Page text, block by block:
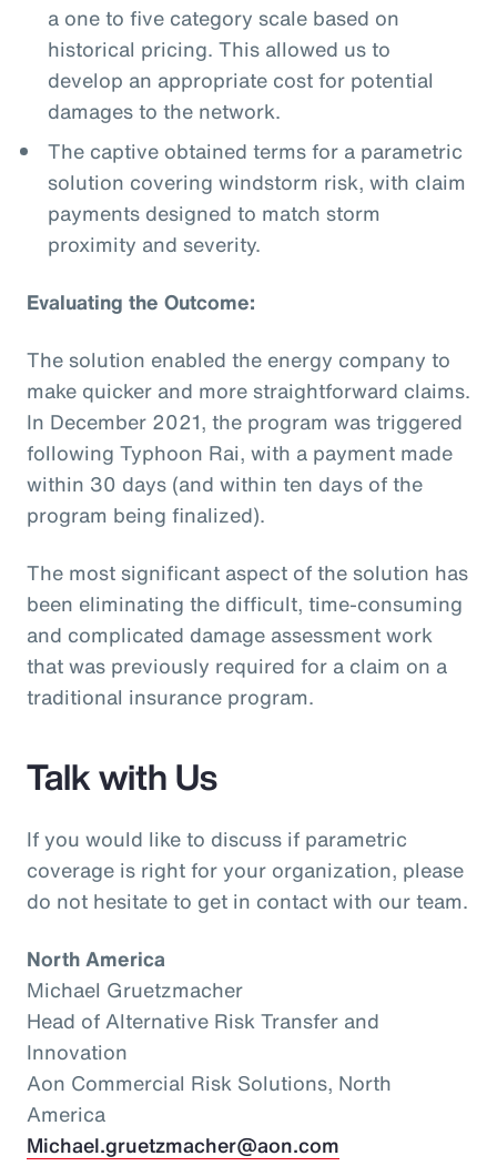
a one to five category scale based on
historical pricing. This allowed us to
develop an appropriate cost for potential
damages to the network.
The captive obtained terms for a parametric
solution covering windstorm risk, with claim
payments designed to match storm
proximity and severity.
Evaluating the Outcome:
The solution enabled the energy company to
make quicker and more straightforward claims.
In December 2021, the program was triggered
following Typhoon Rai, with a payment made
within 30 days (and within ten days of the
program being finalized).
The most significant aspect of the solution has
been eliminating the difficult, time-consuming
and complicated damage assessment work
that was previously required for a claim on a
traditional insurance program.
Talk with Us
If you would like to discuss if parametric
coverage is right for your organization, please
do not hesitate to get in contact with our team.
North America
Michael Gruetzmacher
Head of Alternative Risk Transfer and
Innovation
Aon Commercial Risk Solutions, North
America
Michael.gruetzmacher@aon.com